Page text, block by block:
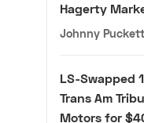
Hagerty
Johnny Puckett
LS-Swapped
Trans Am
Motors for